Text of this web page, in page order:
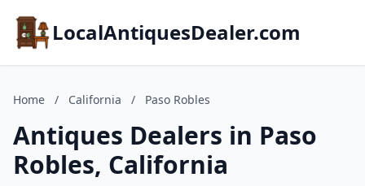
LocalAntiquesDealer.com
Home / California / Paso Robles
Antiques Dealers in Paso
Robles, California